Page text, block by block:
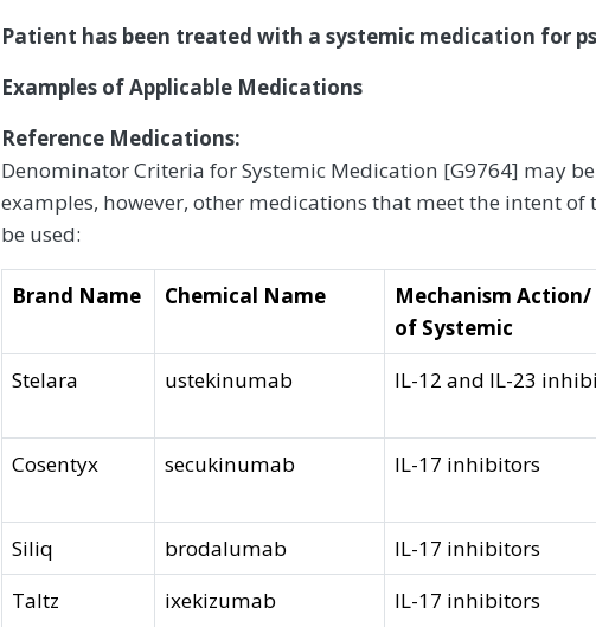
Patient has been treated with a systemic medication for
Examples of Applicable Medications
Reference Medications:
Denominator Criteria for Systemic Medication [G9764] may
examples, however, other medications that meet the intent of
be used:
Brand Name Chemical Name
Mechanism Action/
of Systemic
Stelara ustekinumab IL-12 and IL-23
Cosentyx
secukinumab IL-17 inhibitors
Siliq
brodalumab IL-17 inhibitors
Taltz
ixekizumab IL-17 inhibitors